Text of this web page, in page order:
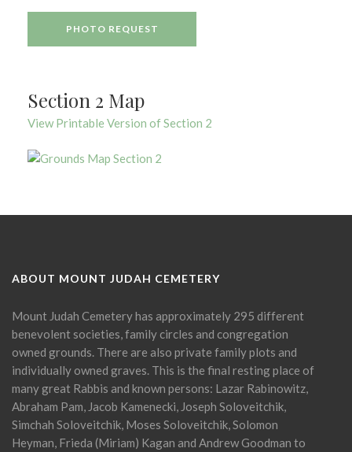
PHOTO REQUEST
Section 2 Map
View Printable Version of Section 2
ABOUT MOUNT JUDAH CEMETERY
Mount Judah Cemetery has approximately 295 different
benevolent societies, family circles and congregation
owned grounds. There are also private family plots and
individually owned graves. This is the final resting place of
many great Rabbis and known persons: Lazar Rabinowitz,
Abraham Pam, Jacob Kamenecki, Joseph Soloveitchik,
Simchah Soloveitchik, Moses Soloveitchik, Solomon
Heyman, Frieda (Miriam) Kagan and Andrew Goodman to